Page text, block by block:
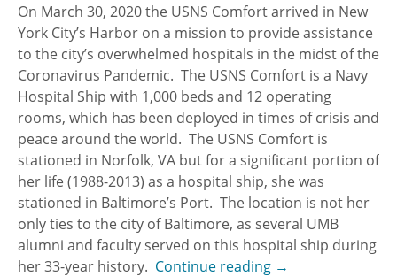
On March 30, 2020 the USNS Comfort arrived in New
York City’s Harbor on a mission to provide assistance
to the city’s overwhelmed hospitals in the midst of the
Coronavirus Pandemic. The USNS Comfort is a Navy
Hospital Ship with 1,000 beds and 12 operating
rooms, which has been deployed in times of crisis and
peace around the world. The USNS Comfort is
stationed in Norfolk, VA but for a significant portion of
her life (1988-2013) as a hospital ship, she was
stationed in Baltimore’s Port. The location is not her
only ties to the city of Baltimore, as several UMB
alumni and faculty served on this hospital ship during
her 33-year history. Continue reading →